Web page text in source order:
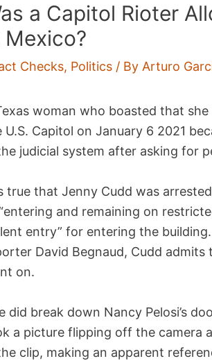
a Capitol Rioter
Mexico?
Checks, Politics / By Arturo
woman who boasted that
U.S. Capitol on January 6 2021
judicial system after asking for
true that Jenny Cudd was
and remaining on
entry” for entering the
David Begnaud, Cudd
on.
did break down Nancy Pelosi’s
a picture flipping off the camera
clip, making an apparent